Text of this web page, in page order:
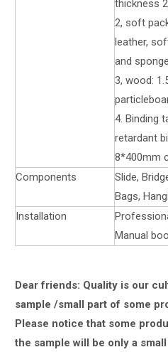
thickness
2, soft
leather,
and sponge
3, wood:
4. Binding
retardant
8*400mm
Components
Slide,
Bags,
Installation
Manual
Dear friends: Quality is our
sample /small part of some
Please notice that some
the sample will be only a